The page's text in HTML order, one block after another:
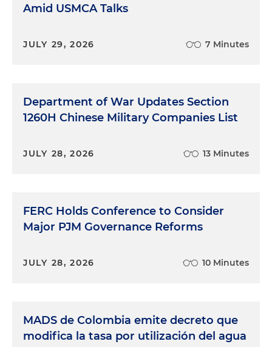
Amid USMCA Talks
JULY 29, 2026 7 Minutes
Department of War Updates Section
1260H Chinese Military Companies List
JULY 28, 2026 13 Minutes
FERC Holds Conference to Consider
Major PJM Governance Reforms
JULY 28, 2026 10 Minutes
MADS de Colombia emite decreto que
modifica la tasa por utilización del agua